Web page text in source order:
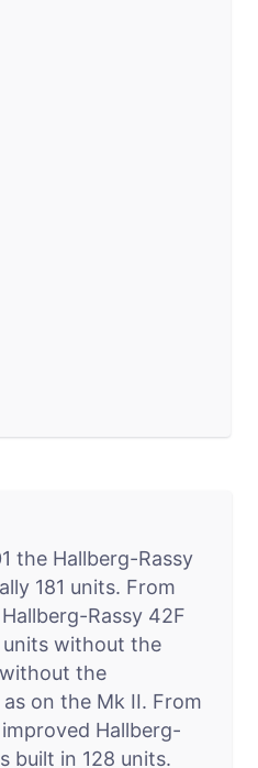
the Hallberg-Rassy
181 units. From
Rassy 42F
without the
the
on the Mk II. From
Hallberg-
built in 128 units.